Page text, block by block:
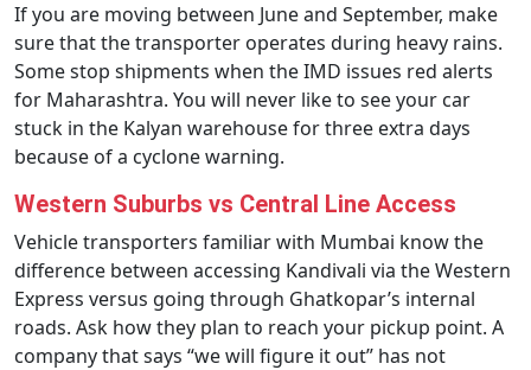
If you are moving between June and September, make
sure that the transporter operates during heavy rains.
Some stop shipments when the IMD issues red alerts
for Maharashtra. You will never like to see your car
stuck in the Kalyan warehouse for three extra days
because of a cyclone warning.
Western Suburbs vs Central Line Access
Vehicle transporters familiar with Mumbai know the
difference between accessing Kandivali via the Western
Express versus going through Ghatkopar’s internal
roads. Ask how they plan to reach your pickup point. A
company that says “we will figure it out” has not